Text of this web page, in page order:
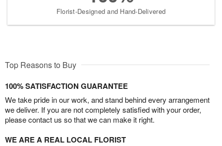
Florist-Designed and Hand-Delivered
Top Reasons to Buy
100% SATISFACTION GUARANTEE
We take pride in our work, and stand behind every arrangement
we deliver. If you are not completely satisfied with your order,
please contact us so that we can make it right.
WE ARE A REAL LOCAL FLORIST